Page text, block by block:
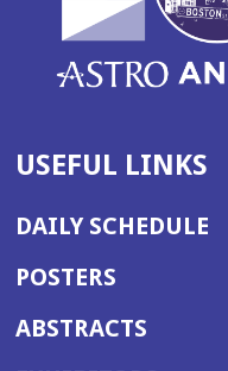
USEFUL LINKS
DAILY SCHEDULE
POSTERS
ABSTRACTS